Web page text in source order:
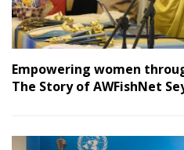
Empowering women
The Story of AWFishNet